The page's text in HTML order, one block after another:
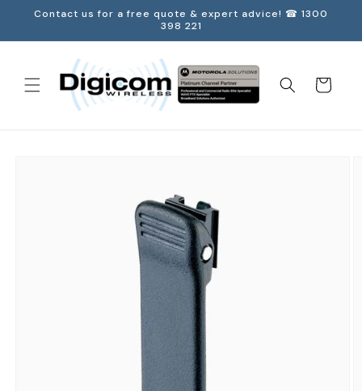
Skip to
Contact us for a free quote & expert advice! ☎ 1300
398 221
Cart